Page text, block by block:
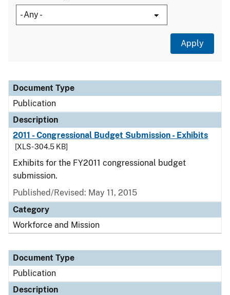
Document Type
Description
Category
Document Type
Publication
Description
2011 - Congressional Budget Submission - Exhibits
[XLS - 304.5 KB]
Exhibits for the FY2011 congressional budget
submission.
Published/Revised: May 11, 2015
Category
Workforce and Mission
Document Type
Publication
Description